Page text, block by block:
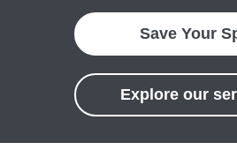
Save Your
Explore our